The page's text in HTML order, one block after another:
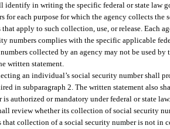
identify in writing the specific federal or state law
for each purpose for which the agency collects
apply to such collection, use, or release. Each
numbers complies with the specific applicable
collected by an agency may not be used
written statement.
an individual’s social security number shall
in subparagraph 2. The written statement also
authorized or mandatory under federal or state
review whether its collection of social security
that collection of a social security number is not in